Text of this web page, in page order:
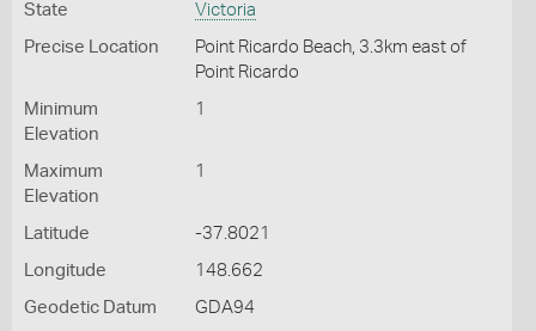
State Victoria
Precise Location
Point Ricardo Beach, 3.3km east of
Point Ricardo
Minimum
Elevation
1
Maximum
Elevation
1
Latitude -37.8021
Longitude 148.662
Geodetic Datum GDA94